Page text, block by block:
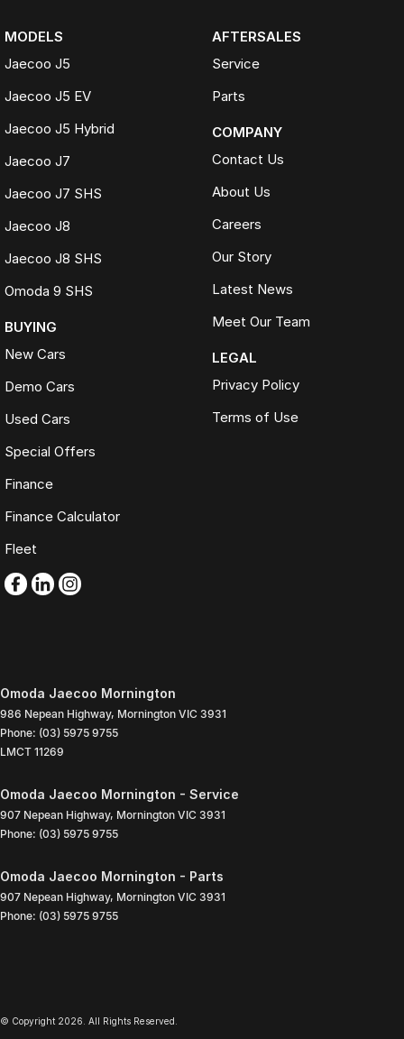
MODELS
Jaecoo J5
Jaecoo J5 EV
Jaecoo J5 Hybrid
Jaecoo J7
Jaecoo J7 SHS
Jaecoo J8
Jaecoo J8 SHS
Omoda 9 SHS
BUYING
New Cars
Demo Cars
Used Cars
Special Offers
Finance
Finance Calculator
Fleet
AFTERSALES
Service
Parts
COMPANY
Contact Us
About Us
Careers
Our Story
Latest News
Meet Our Team
LEGAL
Privacy Policy
Terms of Use
Omoda Jaecoo Mornington
986 Nepean Highway, Mornington VIC 3931
Phone: (03) 5975 9755
LMCT 11269
Omoda Jaecoo Mornington - Service
907 Nepean Highway, Mornington VIC 3931
Phone: (03) 5975 9755
Omoda Jaecoo Mornington - Parts
907 Nepean Highway, Mornington VIC 3931
Phone: (03) 5975 9755
© Copyright 2026 . All Rights Reserved.